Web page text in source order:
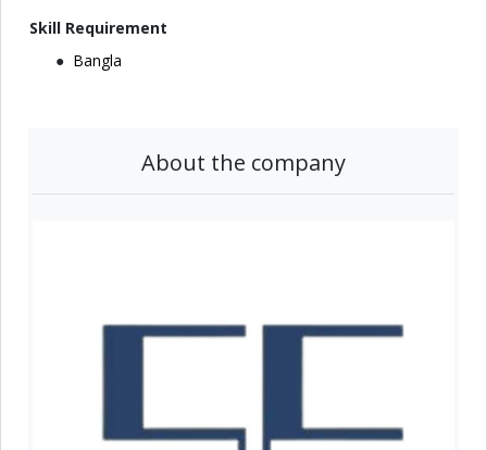
Skill Requirement
Bangla
About the company